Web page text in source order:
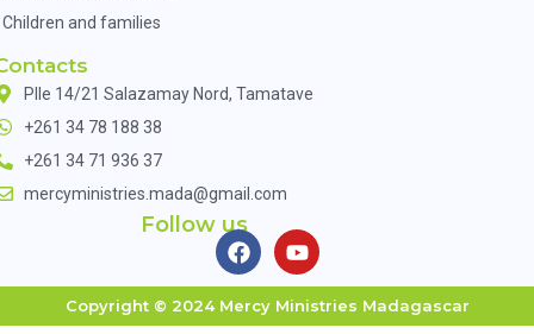
Children and families
Plle 14/21 Salazamay Nord, Tamatave
+261 34 78 188 38
+261 34 71 936 37
mercyministries.mada@gmail.com
Follow us
Copyright © 2024 Mercy Ministries Madagascar